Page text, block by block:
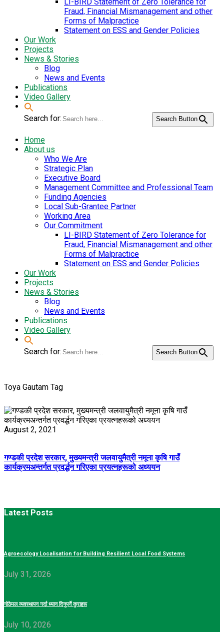
Fraud, Financial Mismanagement and other
Forms of Malpractice
Statement on ESS and Gender Policies
Our Work
Projects
News & Stories
Blog
News and Events
Publications
Video Gallery
Search for: Search Button
Home
About us
Who We Are
Strategic Plan
Executive Board
Management Committee and Professional Team
Funding Agencies
Local Sub-Grantee Partner
Working Area
Our Commitment
LI-BIRD Statement of Zero Tolerance for
Fraud, Financial Mismanagement and other
Forms of Malpractice
Statement on ESS and Gender Policies
Our Work
Projects
News & Stories
Blog
News and Events
Publications
Video Gallery
Search for: Search Button
Toya Gautam Tag
August 2, 2021
गण्डकी प्रदेश सरकार, मुख्यमन्त्री जलवायुमैत्री नमूना कृषि गाउँ
कार्यक्रमअन्तर्गत प्रवर्द्धन गरिएका प्रयत्नहरूको अध्ययन
Latest Posts
Agroecology Localisation for Building Resilient Local Food Systems
July 31, 2026
गोठेमल व्यवस्थापन गर्दा ध्यान दिनुपर्ने कुराहरू
July 10, 2026